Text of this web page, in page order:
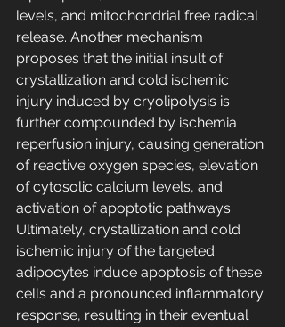
levels, and mitochondrial free radical
release. Another mechanism
proposes that the initial insult of
crystallization and cold ischemic
injury induced by cryolipolysis is
further compounded by ischemia
reperfusion injury, causing generation
of reactive oxygen species, elevation
of cytosolic calcium levels, and
activation of apoptotic pathways.
Ultimately, crystallization and cold
ischemic injury of the targeted
adipocytes induce apoptosis of these
cells and a pronounced inflammatory
response, resulting in their eventual